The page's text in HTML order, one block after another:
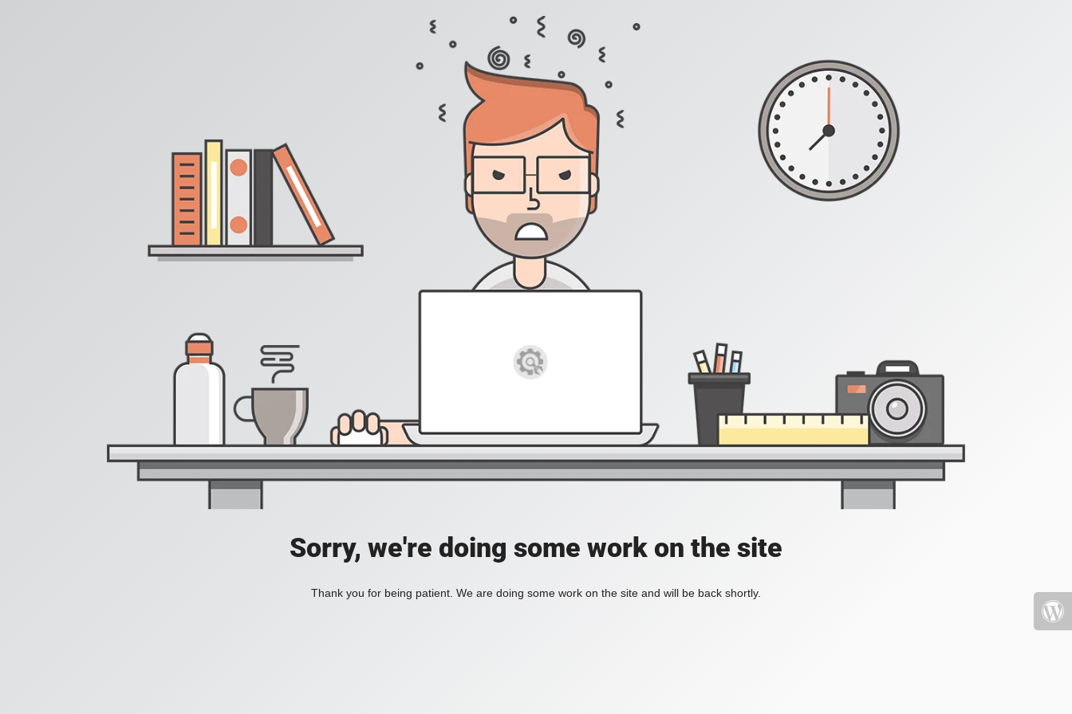
Sorry, we're doing some work on the site
Thank you for being patient. We are doing some work on the site and will be back shortly.